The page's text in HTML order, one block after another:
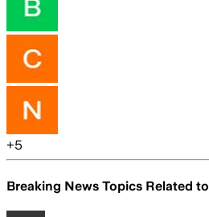
+5
Breaking News Topics Related to